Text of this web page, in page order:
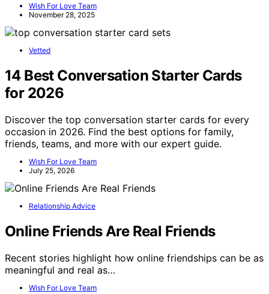
Wish For Love Team
November 28, 2025
Vetted
14 Best Conversation Starter Cards
for 2026
Discover the top conversation starter cards for every
occasion in 2026. Find the best options for family,
friends, teams, and more with our expert guide.
Wish For Love Team
July 25, 2026
Relationship Advice
Online Friends Are Real Friends
Recent stories highlight how online friendships can be as
meaningful and real as…
Wish For Love Team